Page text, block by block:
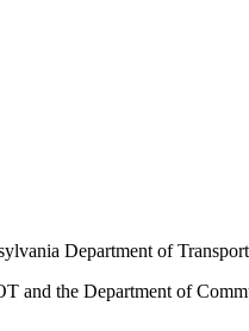
Department of
and the Department of